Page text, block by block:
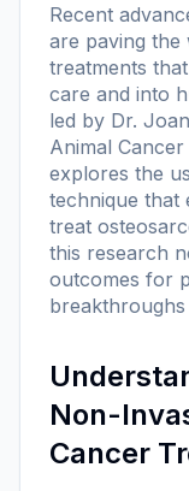
Recent
are paving
treatments
care and into
led by Dr.
Animal
explores the
technique that
treat
this research
outcomes for
Non-
Cancer